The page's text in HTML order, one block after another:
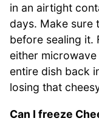
in an airtight
days. Make sure
before sealing it.
either
entire dish back
losing that
Can I freeze